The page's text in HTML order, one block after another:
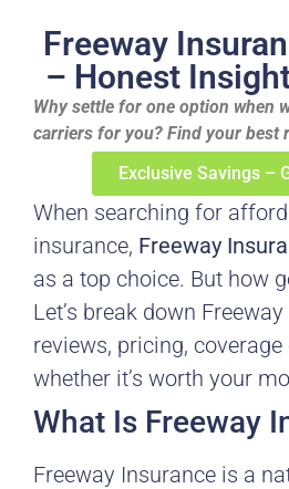
Freeway
– Honest
Why settle for one option when
carriers for you? Find your best
Exclusive Savings –
When searching for
insurance, Freeway
as a top choice. But how
Let’s break down
reviews, pricing,
whether it’s worth your
What Is Freeway
Freeway Insurance is a